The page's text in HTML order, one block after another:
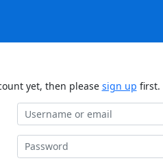
yet, then please sign up first.